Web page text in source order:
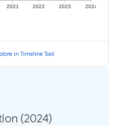
2021 2022 2023 2024
in Timeline Tool
(2024)